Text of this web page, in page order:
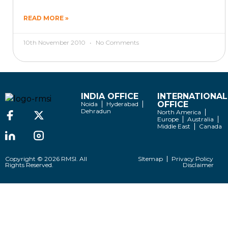
READ MORE »
10th November 2010 No Comments
INDIA OFFICE
Noida
Hyderabad
Dehradun
INTERNATIONAL
OFFICE
North America
Europe
Australia
Middle East
Canada
Copyright © 2026 RMSI. All
Rights Reserved.
SItemap
Privacy Policy
Disclaimer